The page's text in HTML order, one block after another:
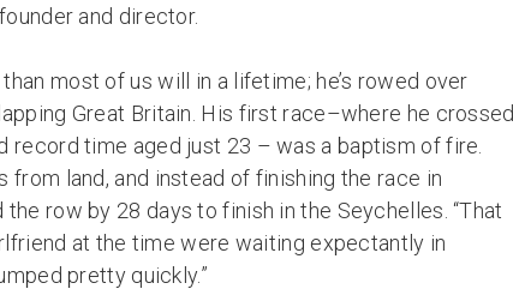
and director.
most of us will in a lifetime; he’s rowed over
Great Britain. His first race–where he crossed
record time aged just 23 – was a baptism of fire.
land, and instead of finishing the race in
row by 28 days to finish in the Seychelles. “That
at the time were waiting expectantly in
pretty quickly.”